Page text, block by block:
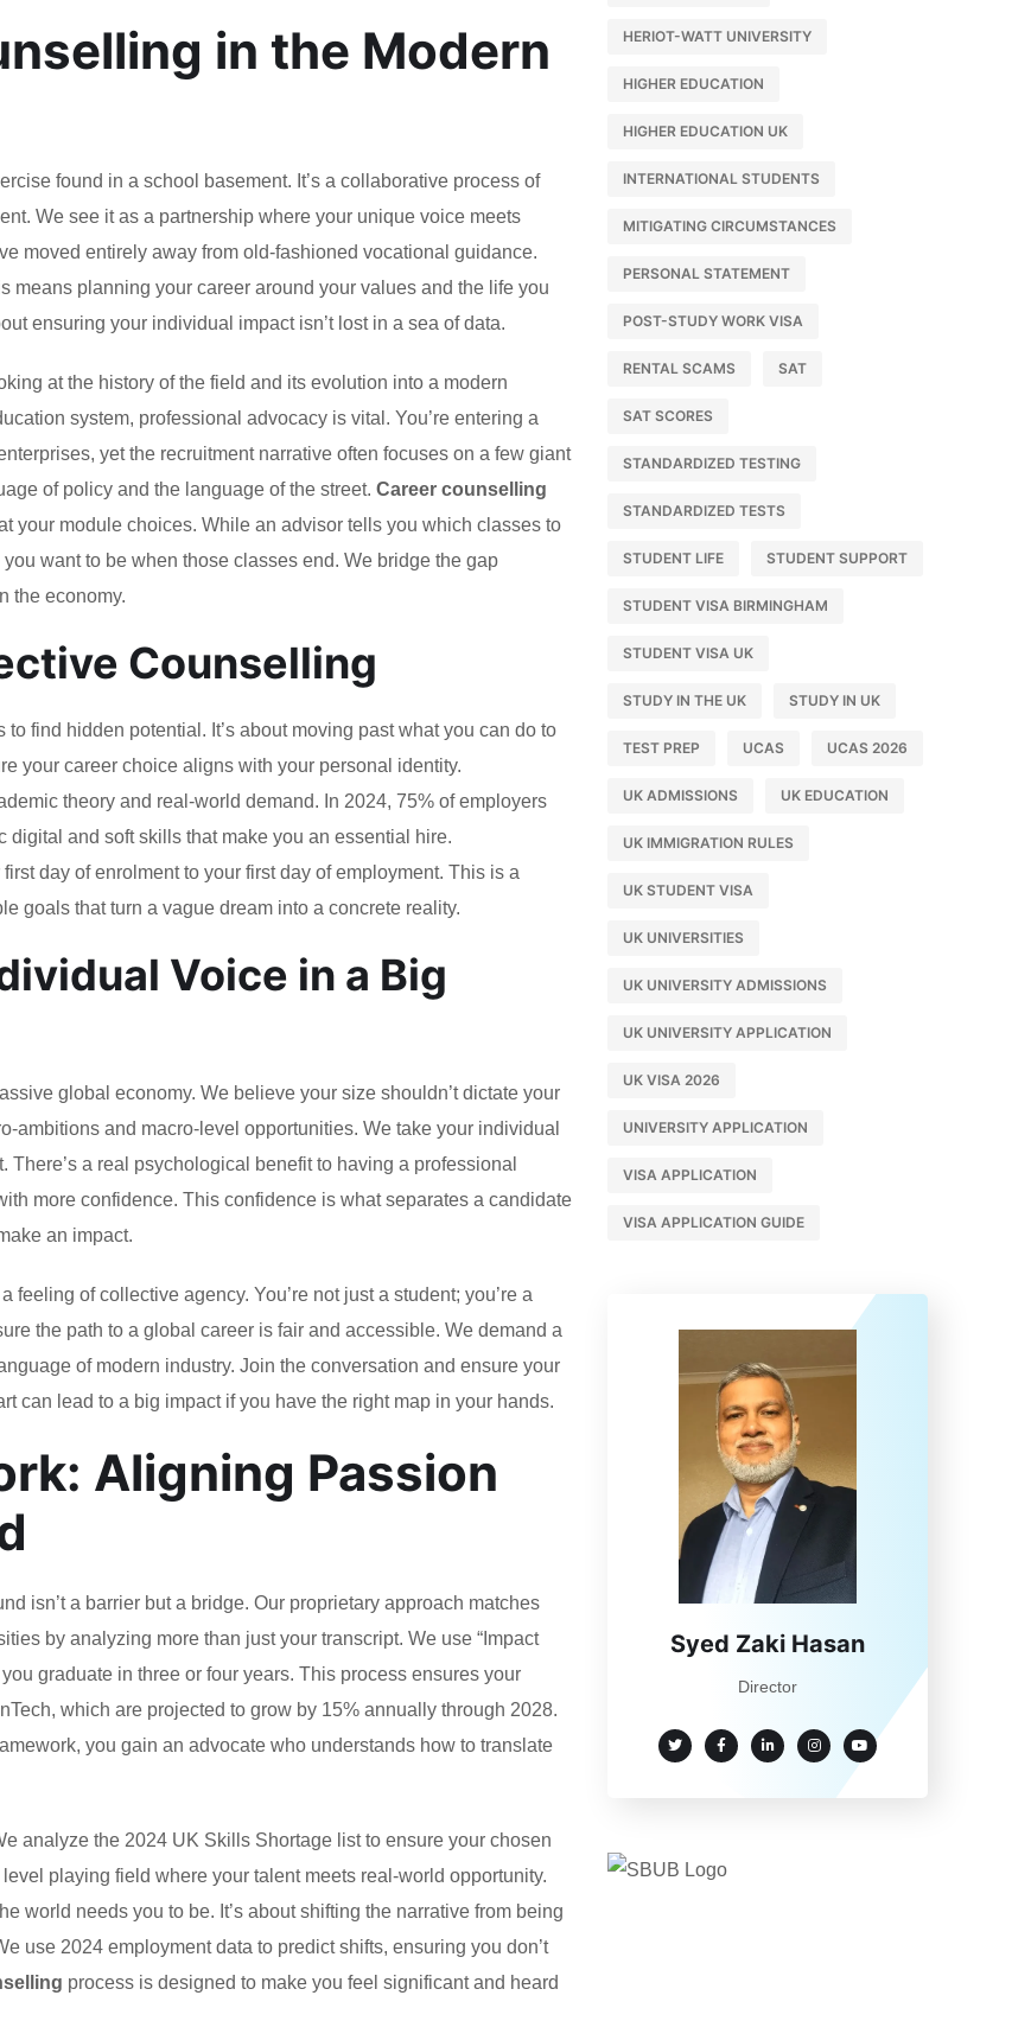
in the Modern
found in a school basement. It’s a collaborative process of
We see it as a partnership where your unique voice meets
moved entirely away from old-fashioned vocational guidance.
means planning your career around your values and the life you
ensuring your individual impact isn’t lost in a sea of data.
at the history of the field and its evolution into a modern
system, professional advocacy is vital. You’re entering a
yet the recruitment narrative often focuses on a few giant
of policy and the language of the street. Career counselling
your module choices. While an advisor tells you which classes to
want to be when those classes end. We bridge the gap
the economy.
Counselling
find hidden potential. It’s about moving past what you can do to
your career choice aligns with your personal identity.
theory and real-world demand. In 2024, 75% of employers
and soft skills that make you an essential hire.
day of enrolment to your first day of employment. This is a
goals that turn a vague dream into a concrete reality.
Voice in a Big
global economy. We believe your size shouldn’t dictate your
ambitions and macro-level opportunities. We take your individual
a real psychological benefit to having a professional
more confidence. This confidence is what separates a candidate
an impact.
of collective agency. You’re not just a student; you’re a
the path to a global career is fair and accessible. We demand a
of modern industry. Join the conversation and ensure your
can lead to a big impact if you have the right map in your hands.
Aligning Passion
isn’t a barrier but a bridge. Our proprietary approach matches
by analyzing more than just your transcript. We use “Impact
graduate in three or four years. This process ensures your
which are projected to grow by 15% annually through 2028.
you gain an advocate who understands how to translate
analyze the 2024 UK Skills Shortage list to ensure your chosen
playing field where your talent meets real-world opportunity.
world needs you to be. It’s about shifting the narrative from being
use 2024 employment data to predict shifts, ensuring you don’t
process is designed to make you feel significant and heard
HERIOT-WATT UNIVERSITY
HIGHER EDUCATION
HIGHER EDUCATION UK
INTERNATIONAL STUDENTS
MITIGATING CIRCUMSTANCES
PERSONAL STATEMENT
POST-STUDY WORK VISA
RENTAL SCAMS SAT
SAT SCORES
STANDARDIZED TESTING
STANDARDIZED TESTS
STUDENT LIFE STUDENT SUPPORT
STUDENT VISA BIRMINGHAM
STUDENT VISA UK
STUDY IN THE UK STUDY IN UK
TEST PREP UCAS UCAS 2026
UK ADMISSIONS UK EDUCATION
UK IMMIGRATION RULES
UK STUDENT VISA
UK UNIVERSITIES
UK UNIVERSITY ADMISSIONS
UK UNIVERSITY APPLICATION
UK VISA 2026
UNIVERSITY APPLICATION
VISA APPLICATION
VISA APPLICATION GUIDE
Syed Zaki Hasan
Director